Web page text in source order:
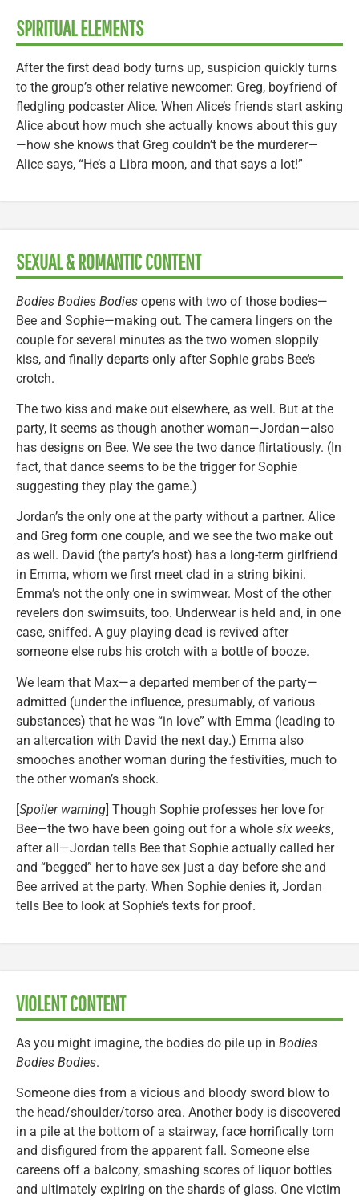
SPIRITUAL ELEMENTS
After the first dead body turns up, suspicion quickly turns
to the group’s other relative newcomer: Greg, boyfriend of
fledgling podcaster Alice. When Alice’s friends start asking
Alice about how much she actually knows about this guy
—how she knows that Greg couldn’t be the murderer—
Alice says, “He’s a Libra moon, and that says a lot!”
SEXUAL & ROMANTIC CONTENT
Bodies Bodies Bodies opens with two of those bodies—
Bee and Sophie—making out. The camera lingers on the
couple for several minutes as the two women sloppily
kiss, and finally departs only after Sophie grabs Bee’s
crotch.
The two kiss and make out elsewhere, as well. But at the
party, it seems as though another woman—Jordan—also
has designs on Bee. We see the two dance flirtatiously. (In
fact, that dance seems to be the trigger for Sophie
suggesting they play the game.)
Jordan’s the only one at the party without a partner. Alice
and Greg form one couple, and we see the two make out
as well. David (the party’s host) has a long-term girlfriend
in Emma, whom we first meet clad in a string bikini.
Emma’s not the only one in swimwear. Most of the other
revelers don swimsuits, too. Underwear is held and, in one
case, sniffed. A guy playing dead is revived after
someone else rubs his crotch with a bottle of booze.
We learn that Max—a departed member of the party—
admitted (under the influence, presumably, of various
substances) that he was “in love” with Emma (leading to
an altercation with David the next day.) Emma also
smooches another woman during the festivities, much to
the other woman’s shock.
[Spoiler warning] Though Sophie professes her love for
Bee—the two have been going out for a whole six weeks,
after all—Jordan tells Bee that Sophie actually called her
and “begged” her to have sex just a day before she and
Bee arrived at the party. When Sophie denies it, Jordan
tells Bee to look at Sophie’s texts for proof.
VIOLENT CONTENT
As you might imagine, the bodies do pile up in Bodies
Bodies Bodies.
Someone dies from a vicious and bloody sword blow to
the head/shoulder/torso area. Another body is discovered
in a pile at the bottom of a stairway, face horrifically torn
and disfigured from the apparent fall. Someone else
careens off a balcony, smashing scores of liquor bottles
and ultimately expiring on the shards of glass. One victim